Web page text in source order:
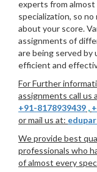
experts from almost
specialization, so
about your score.
assignments of
are being served by
efficient and
For Further
assignments call us
+91-8178939439 ,
or mail us at:
We provide best
professionals who
of almost every